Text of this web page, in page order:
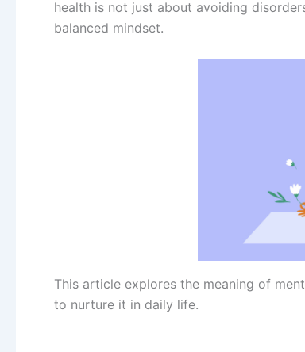
health is not just about avoiding
balanced mindset.
This article explores the meaning of
to nurture it in daily life.